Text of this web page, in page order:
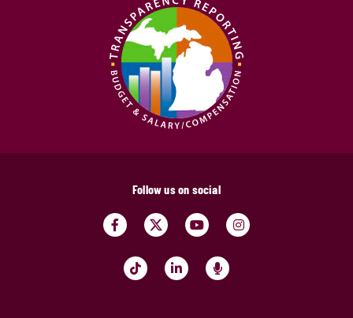
Follow us on social